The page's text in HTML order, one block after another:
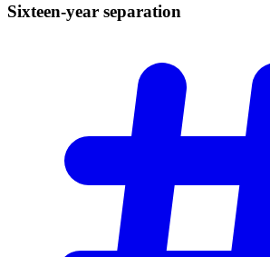
Sixteen-year separation